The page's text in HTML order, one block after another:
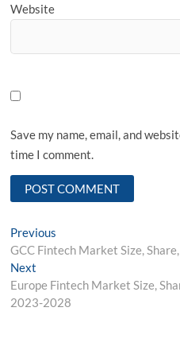
Website
Save my name, email, and
time I comment.
Post
navigation
Previous
post:
GCC Fintech Market Size,
Next
post:
Europe Fintech Market Size,
2023-2028